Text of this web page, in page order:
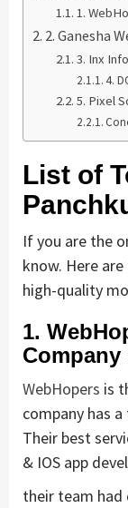
1.
2. Ganesha
3. Inx
4.
5. Pixel
List of
If you are the
know. Here
high-quality
1.
WebHopers is
company has
Their best
& IOS app
their team had